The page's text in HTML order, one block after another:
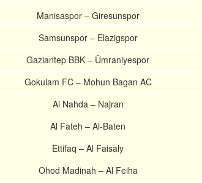
Manisaspor – Giresunspor
Samsunspor – Elazigspor
Gaziantep BBK – Ümraniyespor
Gokulam FC – Mohun Bagan AC
Al Nahda – Najran
Al Fateh – Al-Baten
Ettifaq – Al Faisaly
Ohod Madinah – Al Feiha